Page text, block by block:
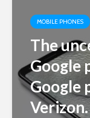
MOBILE PHONES
The
Google
Google
Verizon.